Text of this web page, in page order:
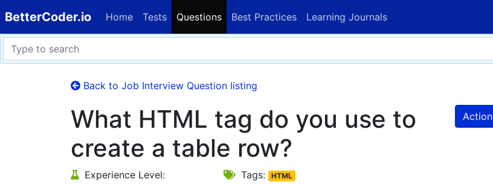
BetterCoder.io Home Tests Questions Best Practices Learning Journals
Back to Job Interview Question listing
Action
What HTML tag do you use to
create a table row?
Experience Level: Tags: HTML